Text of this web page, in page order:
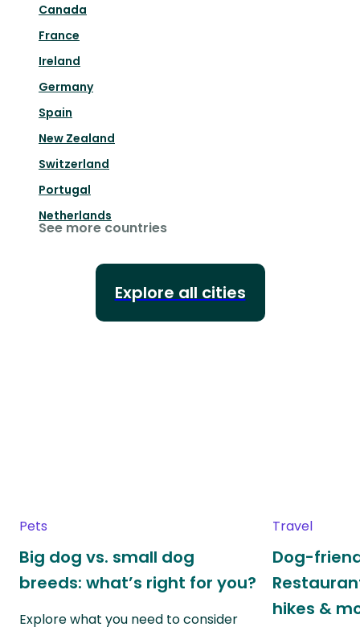
Canada
France
Ireland
Germany
Spain
New Zealand
Switzerland
Portugal
Netherlands
See more countries
Explore all cities
Pets
Big dog vs. small dog
breeds: what’s right for you?
Explore what you need to consider
Travel
Dog-
hikes &